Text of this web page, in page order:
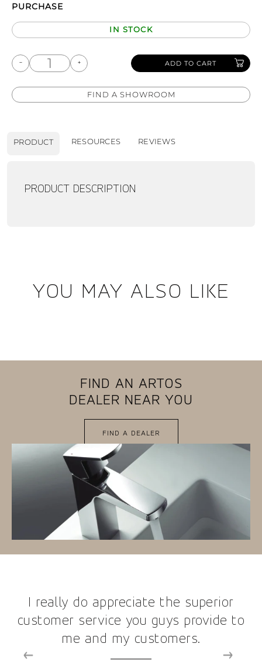
PURCHASE
IN STOCK
ADD TO CART
FIND A SHOWROOM
PRODUCT RESOURCES REVIEWS
PRODUCT DESCRIPTION
YOU MAY ALSO LIKE
FIND AN ARTOS
DEALER NEAR YOU
FIND A DEALER
I really do appreciate the superior
customer service you guys provide to
me and my customers.